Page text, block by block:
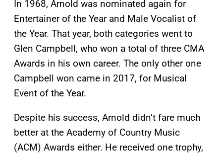
In 1968, Arnold was nominated again for
Entertainer of the Year and Male Vocalist of
the Year. That year, both categories went to
Glen Campbell, who won a total of three CMA
Awards in his own career. The only other one
Campbell won came in 2017, for Musical
Event of the Year.
Despite his success, Arnold didn’t fare much
better at the Academy of Country Music
(ACM) Awards either. He received one trophy,